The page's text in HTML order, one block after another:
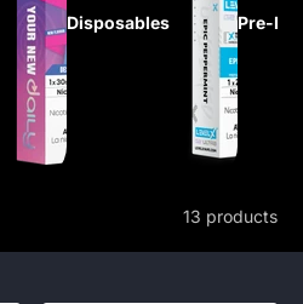
Disposables Pre-
13 products